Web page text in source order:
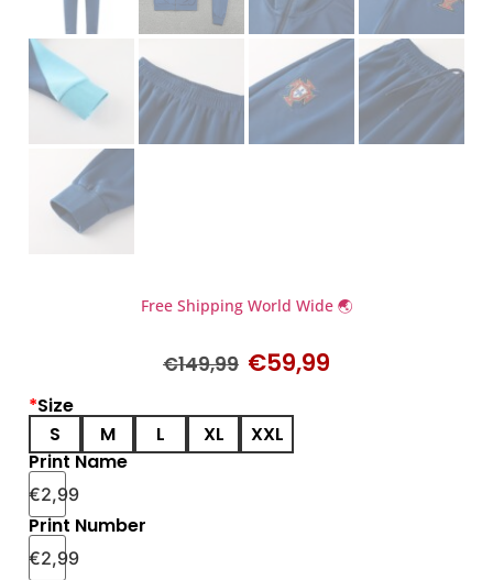
Free Shipping World Wide 🌏
€149,99 €59,99
*Size
S
M L XL
XXL
Print Name
€2,99
Print Number
€2,99